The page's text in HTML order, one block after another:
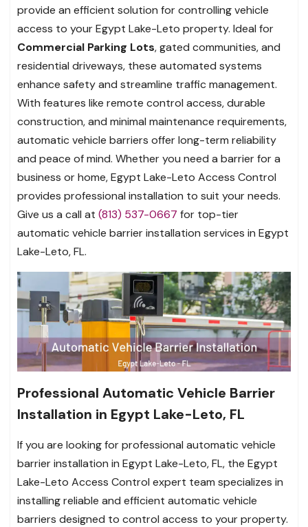
provide an efficient solution for controlling vehicle
access to your Egypt Lake-Leto property. Ideal for
Commercial Parking Lots, gated communities, and
residential driveways, these automated systems
enhance safety and streamline traffic management.
With features like remote control access, durable
construction, and minimal maintenance requirements,
automatic vehicle barriers offer long-term reliability
and peace of mind. Whether you need a barrier for a
business or home, Egypt Lake-Leto Access Control
provides professional installation to suit your needs.
Give us a call at (813) 537-0667 for top-tier
automatic vehicle barrier installation services in Egypt
Lake-Leto, FL.
Professional Automatic Vehicle Barrier
Installation in Egypt Lake-Leto, FL
If you are looking for professional automatic vehicle
barrier installation in Egypt Lake-Leto, FL, the Egypt
Lake-Leto Access Control expert team specializes in
installing reliable and efficient automatic vehicle
barriers designed to control access to your property.